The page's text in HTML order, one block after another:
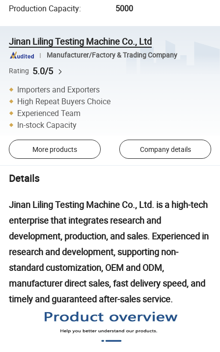
Production Capacity: 5000
Jinan Liling Testing Machine Co., Ltd
Manufacturer/Factory & Trading Company
Rating 5.0/5
Importers and Exporters
High Repeat Buyers Choice
Experienced Team
In-stock Capacity
More products Company details
Details
Jinan Liling Testing Machine Co., Ltd. is a high-tech
enterprise that integrates research and
development, production, and sales. Experienced in
research and development, supporting non-
standard customization, OEM and ODM,
manufacturer direct sales, fast delivery speed, and
timely and guaranteed after-sales service.